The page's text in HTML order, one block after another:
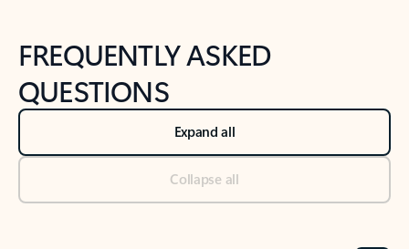
FREQUENTLY ASKED
QUESTIONS
Expand all
Collapse all